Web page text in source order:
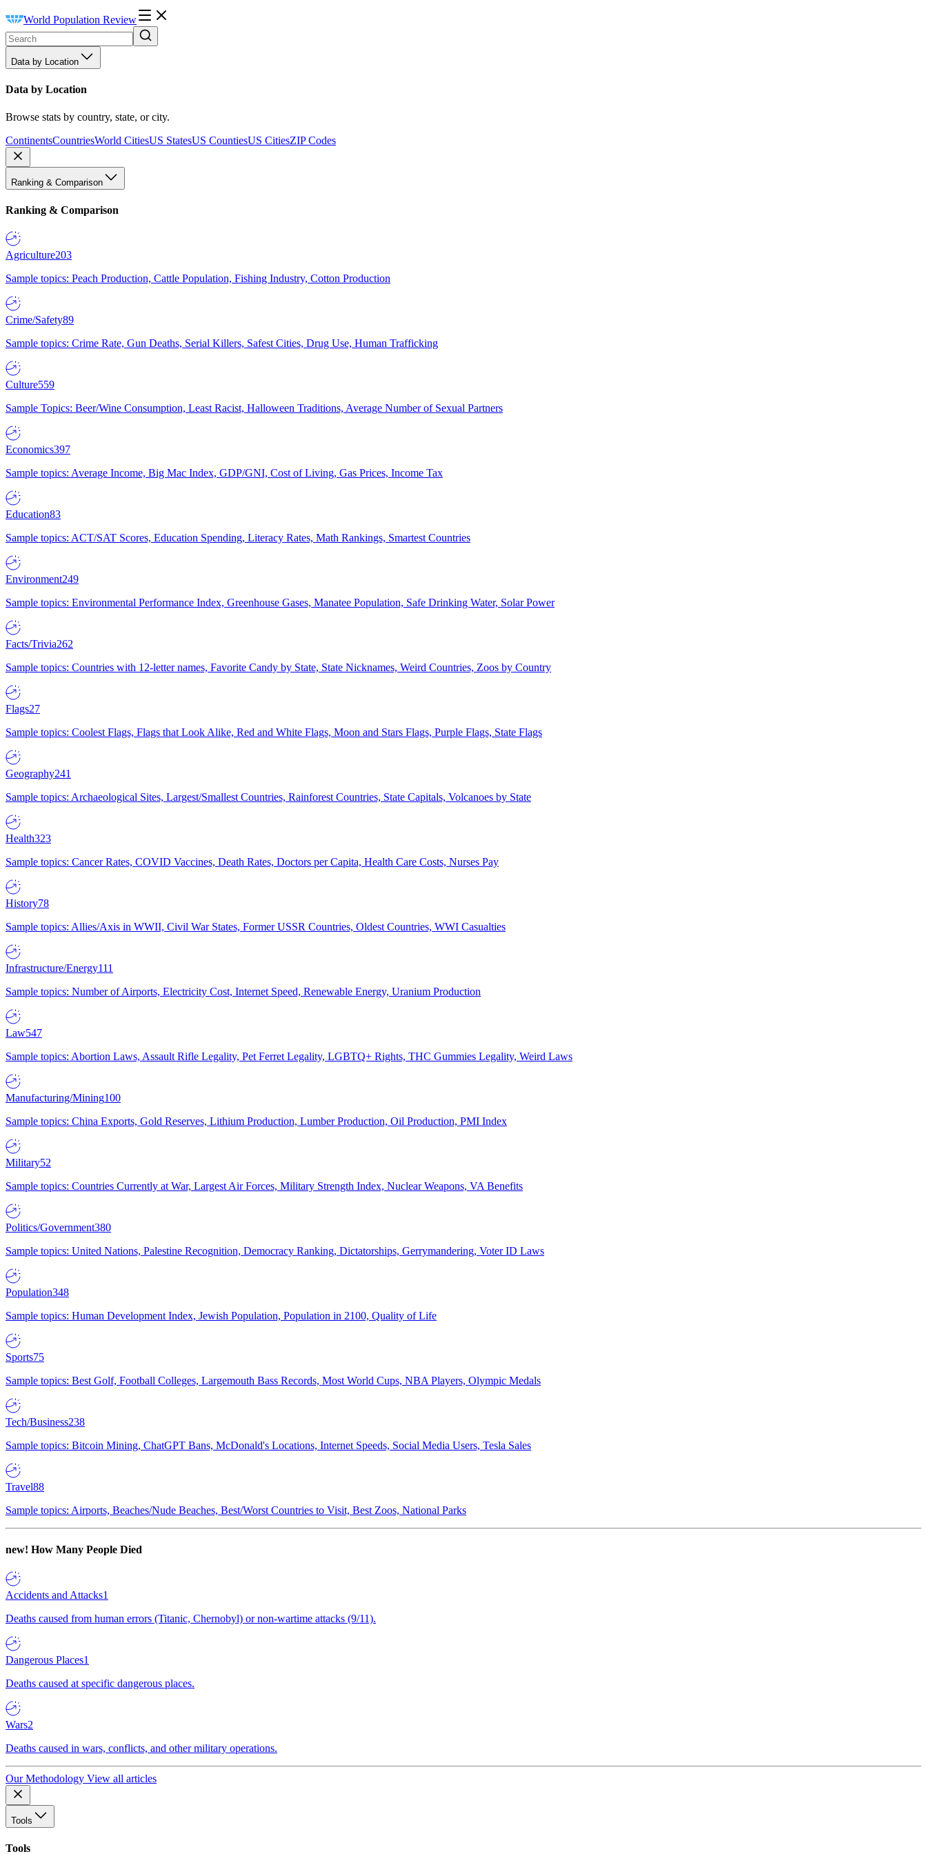
World Population Review
Data by Location
Data by Location
Browse stats by country, state, or city.
ContinentsCountriesWorld CitiesUS StatesUS CountiesUS CitiesZIP Codes
Ranking & Comparison
Ranking & Comparison
Agriculture203
Sample topics: Peach Production, Cattle Population, Fishing Industry, Cotton Production
Crime/Safety89
Sample topics: Crime Rate, Gun Deaths, Serial Killers, Safest Cities, Drug Use, Human Trafficking
Culture559
Sample Topics: Beer/Wine Consumption, Least Racist, Halloween Traditions, Average Number of Sexual Partners
Economics397
Sample topics: Average Income, Big Mac Index, GDP/GNI, Cost of Living, Gas Prices, Income Tax
Education83
Sample topics: ACT/SAT Scores, Education Spending, Literacy Rates, Math Rankings, Smartest Countries
Environment249
Sample topics: Environmental Performance Index, Greenhouse Gases, Manatee Population, Safe Drinking Water, Solar Power
Facts/Trivia262
Sample topics: Countries with 12-letter names, Favorite Candy by State, State Nicknames, Weird Countries, Zoos by Country
Flags27
Sample topics: Coolest Flags, Flags that Look Alike, Red and White Flags, Moon and Stars Flags, Purple Flags, State Flags
Geography241
Sample topics: Archaeological Sites, Largest/Smallest Countries, Rainforest Countries, State Capitals, Volcanoes by State
Health323
Sample topics: Cancer Rates, COVID Vaccines, Death Rates, Doctors per Capita, Health Care Costs, Nurses Pay
History78
Sample topics: Allies/Axis in WWII, Civil War States, Former USSR Countries, Oldest Countries, WWI Casualties
Infrastructure/Energy111
Sample topics: Number of Airports, Electricity Cost, Internet Speed, Renewable Energy, Uranium Production
Law547
Sample topics: Abortion Laws, Assault Rifle Legality, Pet Ferret Legality, LGBTQ+ Rights, THC Gummies Legality, Weird Laws
Manufacturing/Mining100
Sample topics: China Exports, Gold Reserves, Lithium Production, Lumber Production, Oil Production, PMI Index
Military52
Sample topics: Countries Currently at War, Largest Air Forces, Military Strength Index, Nuclear Weapons, VA Benefits
Politics/Government380
Sample topics: United Nations, Palestine Recognition, Democracy Ranking, Dictatorships, Gerrymandering, Voter ID Laws
Population348
Sample topics: Human Development Index, Jewish Population, Population in 2100, Quality of Life
Sports75
Sample topics: Best Golf, Football Colleges, Largemouth Bass Records, Most World Cups, NBA Players, Olympic Medals
Tech/Business238
Sample topics: Bitcoin Mining, ChatGPT Bans, McDonald's Locations, Internet Speeds, Social Media Users, Tesla Sales
Travel88
Sample topics: Airports, Beaches/Nude Beaches, Best/Worst Countries to Visit, Best Zoos, National Parks
new! How Many People Died
Accidents and Attacks1
Deaths caused from human errors (Titanic, Chernobyl) or non-wartime attacks (9/11).
Dangerous Places1
Deaths caused at specific dangerous places.
Wars2
Deaths caused in wars, conflicts, and other military operations.
Our Methodology View all articles
Tools
Tools